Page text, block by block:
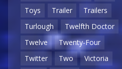
Toys
Trailer
Trailers
Turlough
Twelfth Doctor
Twelve
Twenty-Four
Twitter
Two
Victoria